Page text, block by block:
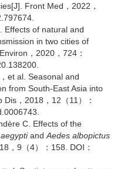
Front Med，2022，
Effects of natural and
in two cities of
，2020，724：
et al. Seasonal and
from South-East Asia into
，2018，12（11）：
C. Effects of the
and Aedes albopictus
，9（4）：158. DOI：